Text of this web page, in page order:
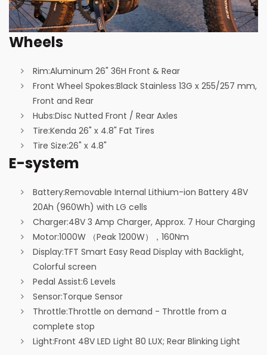
Wheels
Rim:Aluminum 26" 36H Front & Rear
Front Wheel Spokes:Black Stainless 13G x 255/257 mm,
Front and Rear
Hubs:Disc Nutted Front / Rear Axles
Tire:Kenda 26" x 4.8" Fat Tires
Tire Size:26" x 4.8"
E-system
Battery:Removable Internal Lithium-ion Battery 48V
20Ah (960Wh) with LG cells
Charger:48V 3 Amp Charger, Approx. 7 Hour Charging
Motor:1000W （Peak 1200W），160Nm
Display:TFT Smart Easy Read Display with Backlight,
Colorful screen
Pedal Assist:6 Levels
Sensor:Torque Sensor
Throttle:Throttle on demand - Throttle from a
complete stop
Light:Front 48V LED Light 80 LUX; Rear Blinking Light